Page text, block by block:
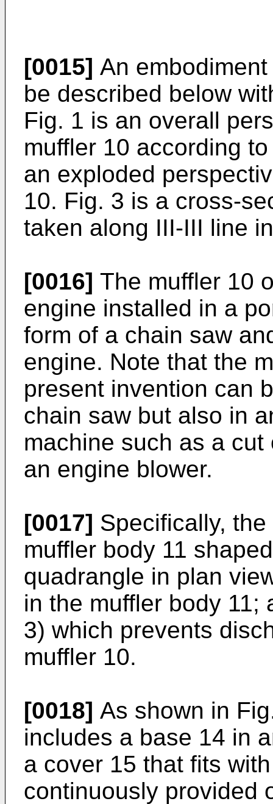
[0015] An
be described below
Fig. 1 is an overall
muffler 10 according
an exploded
10. Fig. 3 is a cross-
taken along III-III line
[0016] The muffler 10
engine installed in a
form of a chain saw
engine. Note that the
present invention can
chain saw but also in
machine such as a
an engine blower.
[0017] Specifically,
muffler body 11
quadrangle in plan
in the muffler body 11;
3) which prevents
muffler 10.
[0018] As shown in
includes a base 14 in
a cover 15 that fits
continuously provided